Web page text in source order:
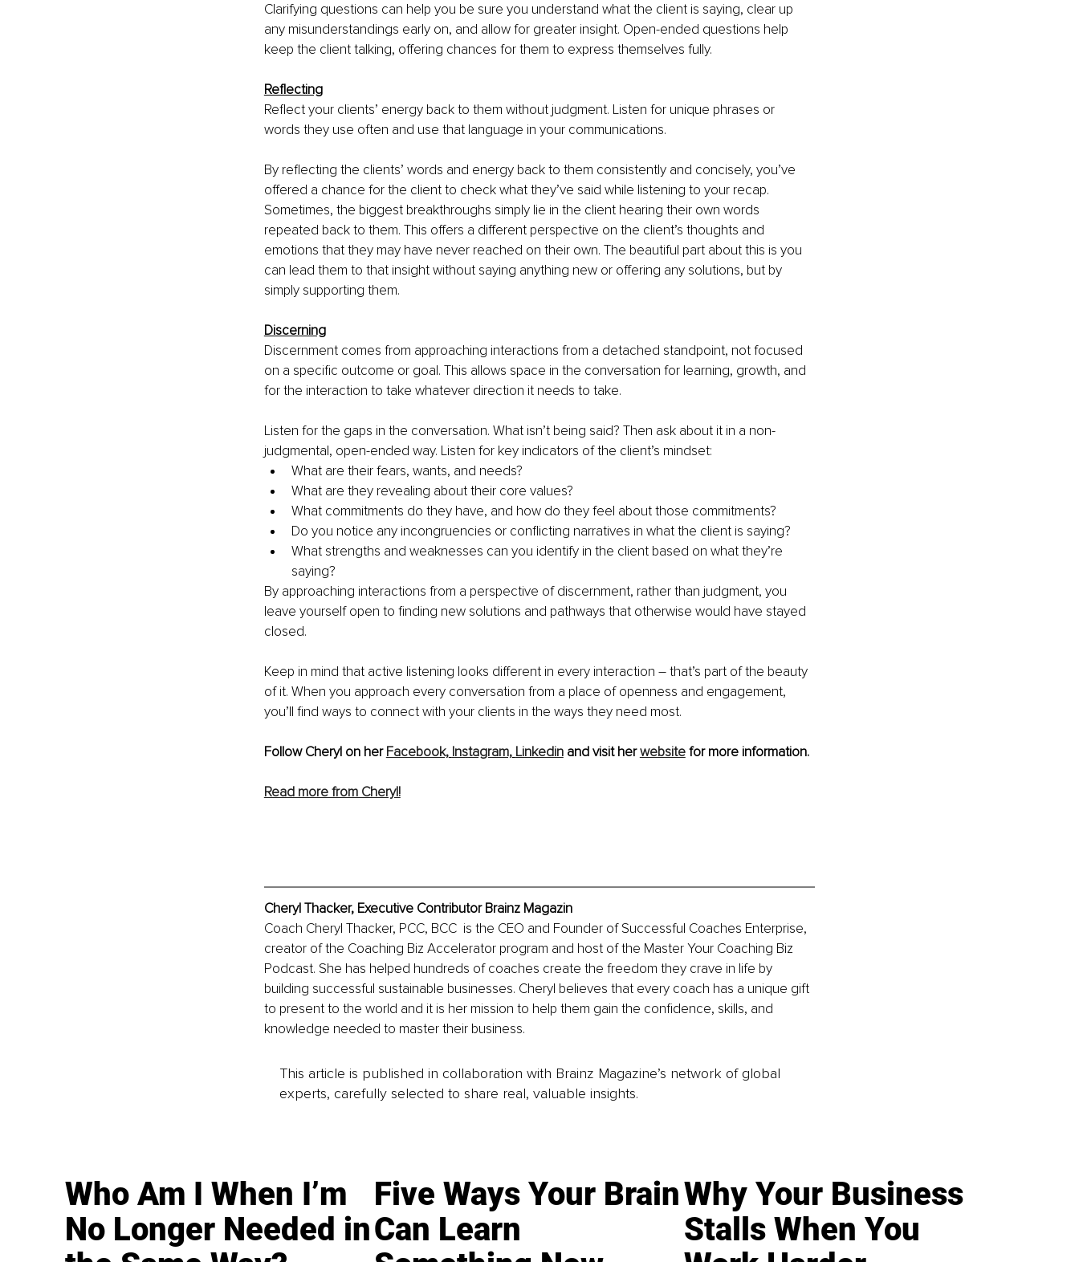
Clarifying questions can help you be sure you understand what the client is saying, clear up
any misunderstandings early on, and allow for greater insight. Open-ended questions help
keep the client talking, offering chances for them to express themselves fully.
Reflecting
Reflect your clients’ energy back to them without judgment. Listen for unique phrases or
words they use often and use that language in your communications.
By reflecting the clients’ words and energy back to them consistently and concisely, you’ve
offered a chance for the client to check what they’ve said while listening to your recap.
Sometimes, the biggest breakthroughs simply lie in the client hearing their own words
repeated back to them. This offers a different perspective on the client’s thoughts and
emotions that they may have never reached on their own. The beautiful part about this is you
can lead them to that insight without saying anything new or offering any solutions, but by
simply supporting them.
Discerning
Discernment comes from approaching interactions from a detached standpoint, not focused
on a specific outcome or goal. This allows space in the conversation for learning, growth, and
for the interaction to take whatever direction it needs to take.
Listen for the gaps in the conversation. What isn’t being said? Then ask about it in a non-
judgmental, open-ended way. Listen for key indicators of the client’s mindset:
What are their fears, wants, and needs?
What are they revealing about their core values?
What commitments do they have, and how do they feel about those commitments?
Do you notice any incongruencies or conflicting narratives in what the client is saying?
What strengths and weaknesses can you identify in the client based on what they’re
saying?
By approaching interactions from a perspective of discernment, rather than judgment, you
leave yourself open to finding new solutions and pathways that otherwise would have stayed
closed.
Keep in mind that active listening looks different in every interaction – that’s part of the beauty
of it. When you approach every conversation from a place of openness and engagement,
you’ll find ways to connect with your clients in the ways they need most.
Follow Cheryl on her Facebook, Instagram, Linkedin and visit her website for more information.
Read more from Cheryl!
Cheryl Thacker, Executive Contributor Brainz Magazin
Coach Cheryl Thacker, PCC, BCC  is the CEO and Founder of Successful Coaches Enterprise,
creator of the Coaching Biz Accelerator program and host of the Master Your Coaching Biz
Podcast. She has helped hundreds of coaches create the freedom they crave in life by
building successful sustainable businesses. Cheryl believes that every coach has a unique gift
to present to the world and it is her mission to help them gain the confidence, skills, and
knowledge needed to master their business.
This article is published in collaboration with Brainz Magazine’s network of global
experts, carefully selected to share real, valuable insights.
Who Am I When I’m
No Longer Needed in
Five Ways Your Brain
Can Learn
Why Your Business
Stalls When You